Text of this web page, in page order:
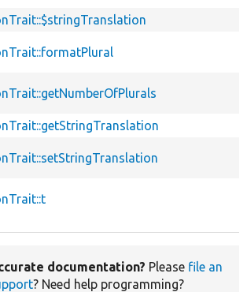
documentation? Please file an
? Need help programming?